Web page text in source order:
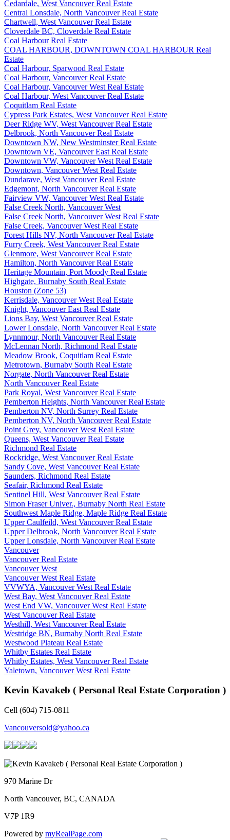
Cedardale, West Vancouver Real Estate
Central Lonsdale, North Vancouver Real Estate
Chartwell, West Vancouver Real Estate
Cloverdale BC, Cloverdale Real Estate
Coal Harbour Real Estate
COAL HARBOUR, DOWNTOWN COAL HARBOUR Real
Estate
Coal Harbour, Sparwood Real Estate
Coal Harbour, Vancouver Real Estate
Coal Harbour, Vancouver West Real Estate
Coal Harbour, West Vancouver Real Estate
Coquitlam Real Estate
Cypress Park Estates, West Vancouver Real Estate
Deer Ridge WV, West Vancouver Real Estate
Delbrook, North Vancouver Real Estate
Downtown NW, New Westminster Real Estate
Downtown VE, Vancouver East Real Estate
Downtown VW, Vancouver West Real Estate
Downtown, Vancouver West Real Estate
Dundarave, West Vancouver Real Estate
Edgemont, North Vancouver Real Estate
Fairview VW, Vancouver West Real Estate
False Creek North, Vancouver West
False Creek North, Vancouver West Real Estate
False Creek, Vancouver West Real Estate
Forest Hills NV, North Vancouver Real Estate
Furry Creek, West Vancouver Real Estate
Glenmore, West Vancouver Real Estate
Hamilton, North Vancouver Real Estate
Heritage Mountain, Port Moody Real Estate
Highgate, Burnaby South Real Estate
Houston (Zone 53)
Kerrisdale, Vancouver West Real Estate
Knight, Vancouver East Real Estate
Lions Bay, West Vancouver Real Estate
Lower Lonsdale, North Vancouver Real Estate
Lynnmour, North Vancouver Real Estate
McLennan North, Richmond Real Estate
Meadow Brook, Coquitlam Real Estate
Metrotown, Burnaby South Real Estate
Norgate, North Vancouver Real Estate
North Vancouver Real Estate
Park Royal, West Vancouver Real Estate
Pemberton Heights, North Vancouver Real Estate
Pemberton NV, North Surrey Real Estate
Pemberton NV, North Vancouver Real Estate
Point Grey, Vancouver West Real Estate
Queens, West Vancouver Real Estate
Richmond Real Estate
Rockridge, West Vancouver Real Estate
Sandy Cove, West Vancouver Real Estate
Saunders, Richmond Real Estate
Seafair, Richmond Real Estate
Sentinel Hill, West Vancouver Real Estate
Simon Fraser Univer., Burnaby North Real Estate
Southwest Maple Ridge, Maple Ridge Real Estate
Upper Caulfeild, West Vancouver Real Estate
Upper Delbrook, North Vancouver Real Estate
Upper Lonsdale, North Vancouver Real Estate
Vancouver
Vancouver Real Estate
Vancouver West
Vancouver West Real Estate
VVWYA, Vancouver West Real Estate
West Bay, West Vancouver Real Estate
West End VW, Vancouver West Real Estate
West Vancouver Real Estate
Westhill, West Vancouver Real Estate
Westridge BN, Burnaby North Real Estate
Westwood Plateau Real Estate
Whitby Estates Real Estate
Whitby Estates, West Vancouver Real Estate
Yaletown, Vancouver West Real Estate
Kevin Kavakeb ( Personal Real Estate Corporation )
Cell (604) 715-0811
Vancouversold@yahoo.ca
970 Marine Dr
North Vancouver, BC, CANADA
V7P 1R9
Powered by myRealPage.com